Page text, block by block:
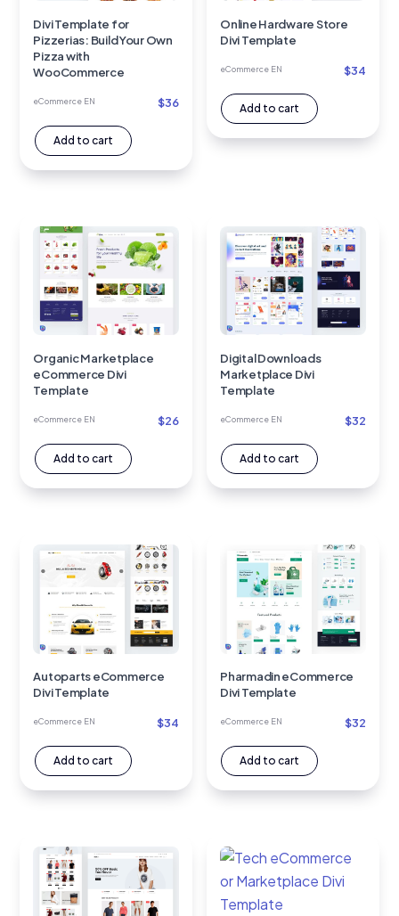
Divi Template for
Pizzerias: Build Your Own
Pizza with
WooCommerce
eCommerce EN $36
Add to cart
Online Hardware Store
Divi Template
eCommerce EN $34
Add to cart
Organic Marketplace
eCommerce Divi
Template
eCommerce EN $26
Add to cart
Digital Downloads
Marketplace Divi
Template
eCommerce EN $32
Add to cart
Autoparts eCommerce
Divi Template
eCommerce EN $34
Add to cart
Pharmadin eCommerce
Divi Template
eCommerce EN $32
Add to cart